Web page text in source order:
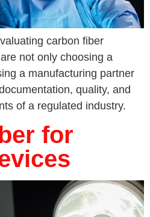
carbon fiber
not only choosing a
a manufacturing partner
quality, and
of a regulated industry.
for